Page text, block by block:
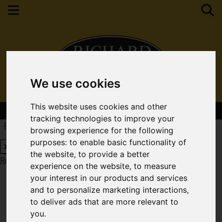
We use cookies
This website uses cookies and other
tracking technologies to improve your
browsing experience for the following
purposes:to enable basic functionality of
the website,to provide a better
experience on the website,to measure
your interest in our products and services
and to personalize marketing interactions,
to deliver ads that are more relevant to
you.
Contact Your Nearest Branch
Request a Free Valuation
Click here
Request a Free Valuation Click here